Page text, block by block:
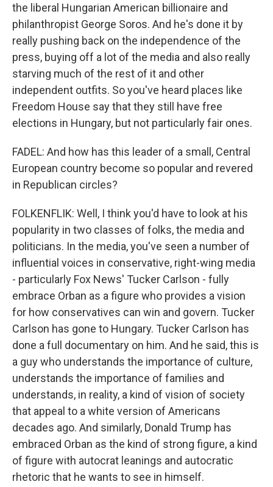
the liberal Hungarian American billionaire and
philanthropist George Soros. And he's done it by
really pushing back on the independence of the
press, buying off a lot of the media and also really
starving much of the rest of it and other
independent outfits. So you've heard places like
Freedom House say that they still have free
elections in Hungary, but not particularly fair ones.
FADEL: And how has this leader of a small, Central
European country become so popular and revered
in Republican circles?
FOLKENFLIK: Well, I think you'd have to look at his
popularity in two classes of folks, the media and
politicians. In the media, you've seen a number of
influential voices in conservative, right-wing media
- particularly Fox News' Tucker Carlson - fully
embrace Orban as a figure who provides a vision
for how conservatives can win and govern. Tucker
Carlson has gone to Hungary. Tucker Carlson has
done a full documentary on him. And he said, this is
a guy who understands the importance of culture,
understands the importance of families and
understands, in reality, a kind of vision of society
that appeal to a white version of Americans
decades ago. And similarly, Donald Trump has
embraced Orban as the kind of strong figure, a kind
of figure with autocrat leanings and autocratic
rhetoric that he wants to see in himself.